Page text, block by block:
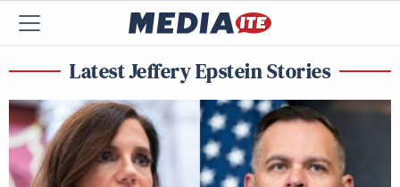
Latest Jeffery Epstein Stories